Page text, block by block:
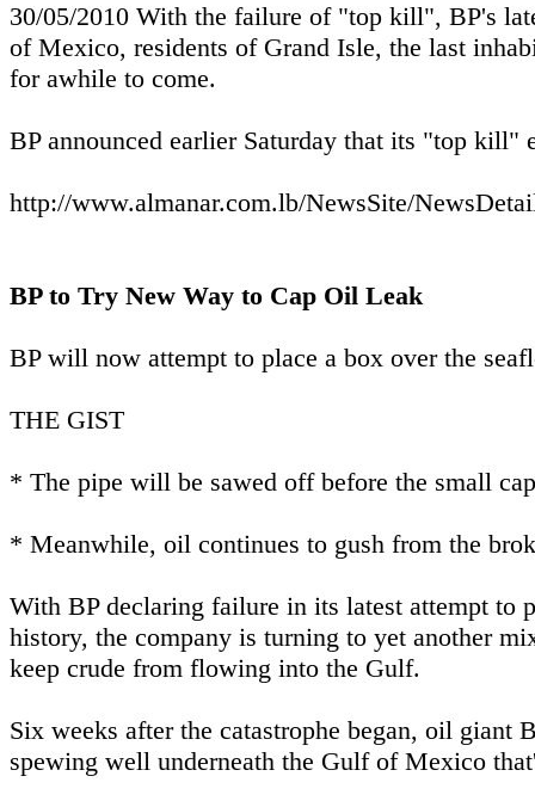
30/05/2010 With the failure of "top kill", BP's
of Mexico, residents of Grand Isle, the last
for awhile to come.
BP announced earlier Saturday that its "top
http://www.almanar.com.lb/NewsSite/
BP to Try New Way to Cap Oil Leak
BP will now attempt to place a box over the
THE GIST
* The pipe will be sawed off before the small
* Meanwhile, oil continues to gush from the
With BP declaring failure in its latest attempt to
history, the company is turning to yet another
keep crude from flowing into the Gulf.
Six weeks after the catastrophe began, oil
spewing well underneath the Gulf of Mexico